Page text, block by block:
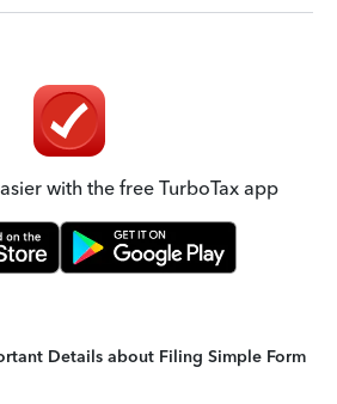
with the free TurboTax app
Details about Filing Simple Form